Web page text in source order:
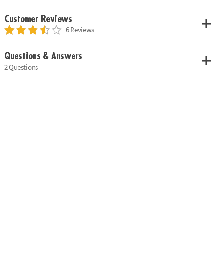
Customer Reviews
6 Reviews
Questions & Answers
2 Questions